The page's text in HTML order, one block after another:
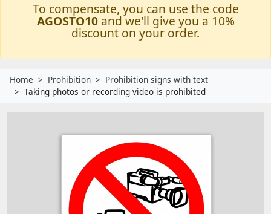
To compensate, you can use the code
AGOSTO10and we'll give you a 10%
discount on your order.
Home Prohibition
Prohibition signs with text
Taking photos or recording video is prohibited